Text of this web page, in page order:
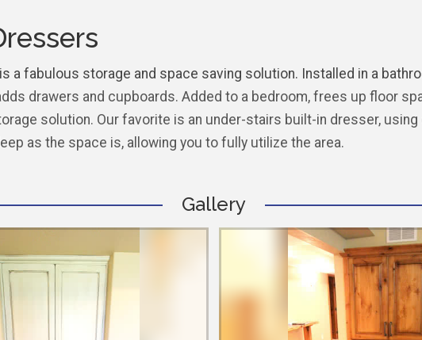
a fabulous storage and space saving solution. Installed in a
drawers and cupboards. Added to a bedroom, frees up floor
solution. Our favorite is an under-stairs built-in dresser,
as the space is, allowing you to fully utilize the area.
Gallery